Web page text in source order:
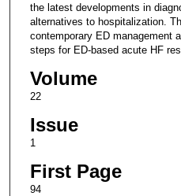
the latest developments in
alternatives to hospitalization.
contemporary ED management
steps for ED-based acute HF
Volume
22
Issue
1
First Page
94